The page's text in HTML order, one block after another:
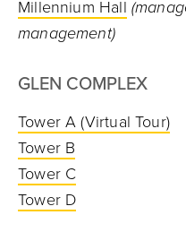
Millennium Hall
management)
GLEN COMPLEX
Tower A(Virtual Tour)
Tower B
Tower C
Tower D